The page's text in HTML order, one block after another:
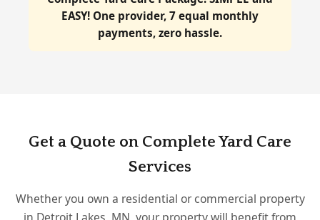
EASY! One provider, 7 equal monthly
payments, zero hassle.
Get a Quote on Complete Yard Care
Services
Whether you own a residential or commercial property